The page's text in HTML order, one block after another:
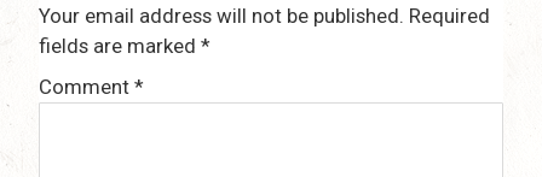
Your email address will not be published. Required
fields are marked *
Comment *